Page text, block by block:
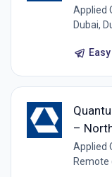
Applied
Dubai,
–
Applied
Remote